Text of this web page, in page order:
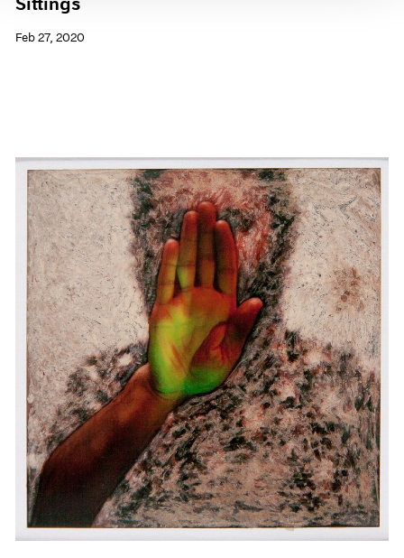
Feb 27, 2020